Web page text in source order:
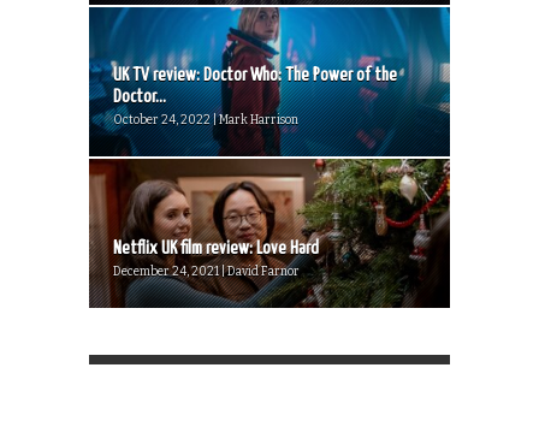
UK TV review: Doctor Who: The Power of the
Doctor...
October 24, 2022 | Mark Harrison
Netflix UK film review: Love Hard
December 24, 2021 | David Farnor